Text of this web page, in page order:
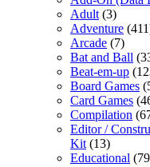
Adult (3)
Adventure
Arcade (7)
Bat and Ball
Beat-em-up
Board Games
Card Games
Compilation
Editor /
Kit (13)
Educational